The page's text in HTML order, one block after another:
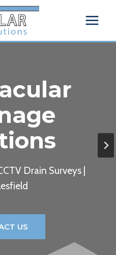
Drain Surveys |
US